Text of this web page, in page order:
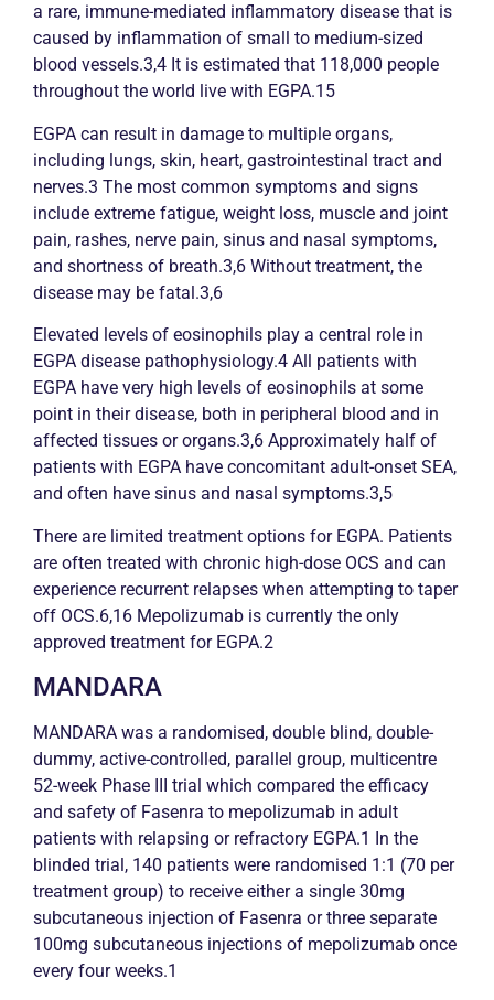
a rare, immune-mediated inflammatory disease that is
caused by inflammation of small to medium-sized
blood vessels.3,4 It is estimated that 118,000 people
throughout the world live with EGPA.15
EGPA can result in damage to multiple organs,
including lungs, skin, heart, gastrointestinal tract and
nerves.3 The most common symptoms and signs
include extreme fatigue, weight loss, muscle and joint
pain, rashes, nerve pain, sinus and nasal symptoms,
and shortness of breath.3,6 Without treatment, the
disease may be fatal.3,6
Elevated levels of eosinophils play a central role in
EGPA disease pathophysiology.4 All patients with
EGPA have very high levels of eosinophils at some
point in their disease, both in peripheral blood and in
affected tissues or organs.3,6 Approximately half of
patients with EGPA have concomitant adult-onset SEA,
and often have sinus and nasal symptoms.3,5
There are limited treatment options for EGPA. Patients
are often treated with chronic high-dose OCS and can
experience recurrent relapses when attempting to taper
off OCS.6,16 Mepolizumab is currently the only
approved treatment for EGPA.2
MANDARA
MANDARA was a randomised, double blind, double-
dummy, active-controlled, parallel group, multicentre
52-week Phase III trial which compared the efficacy
and safety of Fasenra to mepolizumab in adult
patients with relapsing or refractory EGPA.1 In the
blinded trial, 140 patients were randomised 1:1 (70 per
treatment group) to receive either a single 30mg
subcutaneous injection of Fasenra or three separate
100mg subcutaneous injections of mepolizumab once
every four weeks.1